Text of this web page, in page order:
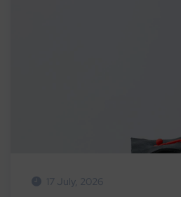
17 July, 2026